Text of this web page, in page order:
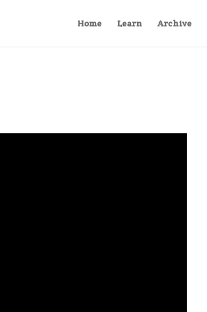
Home Learn Archive